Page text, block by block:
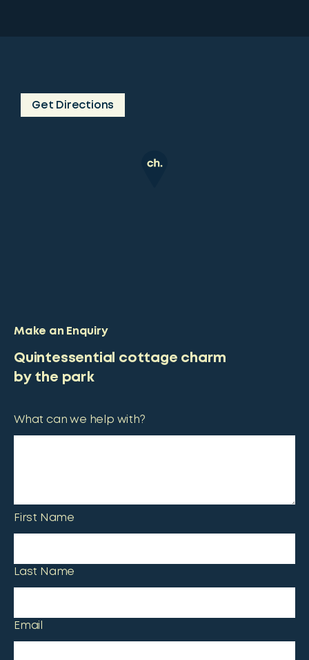
Get Directions
Make an Enquiry
Quintessential cottage charm
by the park
What can we help with?
First Name
Last Name
Email